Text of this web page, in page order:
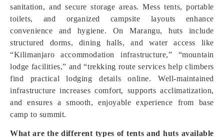
sanitation, and secure storage areas. Mess tents, portable
toilets, and organized campsite layouts enhance
convenience and hygiene. On Marangu, huts include
structured dorms, dining halls, and water access like
“Kilimanjaro accommodation infrastructure,” “mountain
lodge facilities,” and “trekking route services help climbers
find practical lodging details online. Well-maintained
infrastructure increases comfort, supports acclimatization,
and ensures a smooth, enjoyable experience from base
camp to summit.
What are the different types of tents and huts available